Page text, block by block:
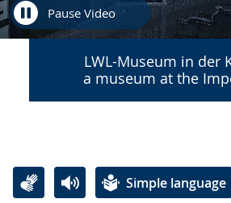
Pause Video
LWL-Museum in der
a museum at the
Simple language